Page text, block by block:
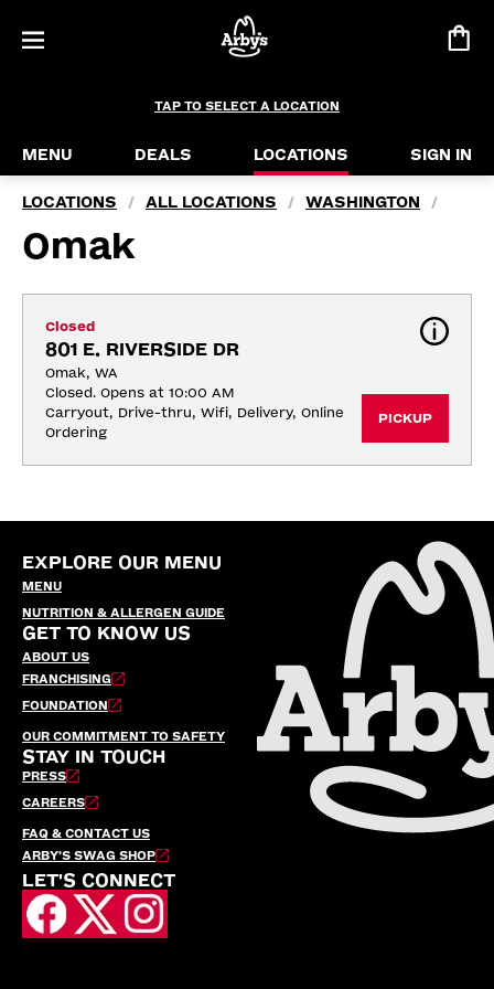
TAP TO SELECT A LOCATION
MENU DEALS LOCATIONS SIGN IN
LOCATIONS / ALL LOCATIONS / WASHINGTON /
Omak
Closed
801 E. RIVERSIDE DR
Omak, WA
Closed. Opens at 10:00 AM
Carryout, Drive-thru, Wifi, Delivery, Online
Ordering
PICKUP
EXPLORE OUR MENU
MENU
NUTRITION & ALLERGEN GUIDE
GET TO KNOW US
ABOUT US
FRANCHISING
FOUNDATION
OUR COMMITMENT TO SAFETY
STAY IN TOUCH
PRESS
CAREERS
FAQ & CONTACT US
ARBY’S SWAG SHOP
LET'S CONNECT